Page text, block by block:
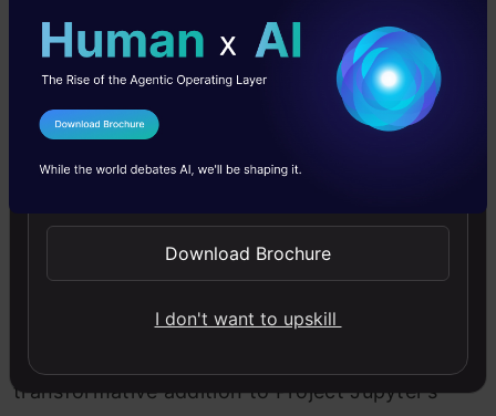
Jupyter AI heralds a new era of AI-driven
coding, offering indispensable assistance while
exercise diligence by reviewing AI-generated
practices applied to human-written code. In
transformative addition to Project Jupyter’s
I Agree to the
Send WhatsApp Updates
Download Brochure
I don't want to upskill